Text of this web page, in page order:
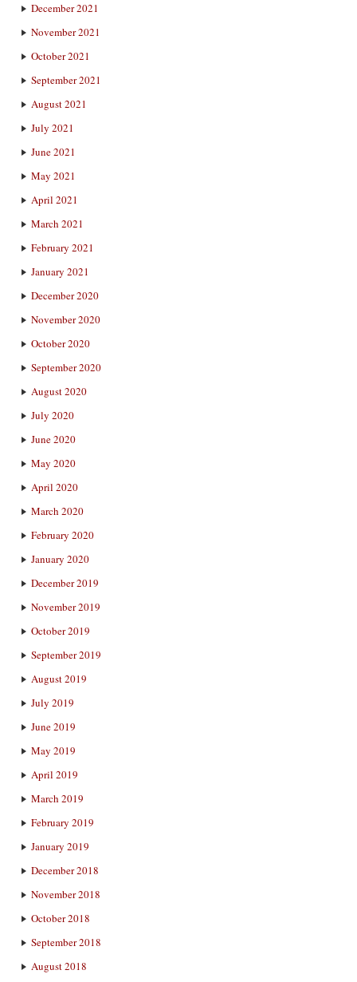
December 2021
November 2021
October 2021
September 2021
August 2021
July 2021
June 2021
May 2021
April 2021
March 2021
February 2021
January 2021
December 2020
November 2020
October 2020
September 2020
August 2020
July 2020
June 2020
May 2020
April 2020
March 2020
February 2020
January 2020
December 2019
November 2019
October 2019
September 2019
August 2019
July 2019
June 2019
May 2019
April 2019
March 2019
February 2019
January 2019
December 2018
November 2018
October 2018
September 2018
August 2018